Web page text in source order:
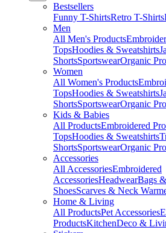
Bestsellers
Funny T-ShirtsRetro T-Shirts
Men
All Men's Products
TopsHoodies & Sweatshirts
ShortsSportswearOrganic
Women
All Women's Products
TopsHoodies & Sweatshirts
ShortsSportswearOrganic
Kids & Babies
All ProductsEmbroidered
TopsHoodies & Sweatshirts
ShortsSportswearOrganic
Accessories
All AccessoriesEmbroidered
AccessoriesHeadwearBags
ShoesScarves & Neck
Home & Living
All ProductsPet Accessories
ProductsKitchenDeco &